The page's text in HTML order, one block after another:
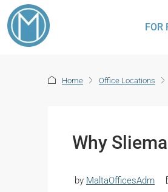
FOR
Home Office Locations
Why
by MaltaOfficesAdm